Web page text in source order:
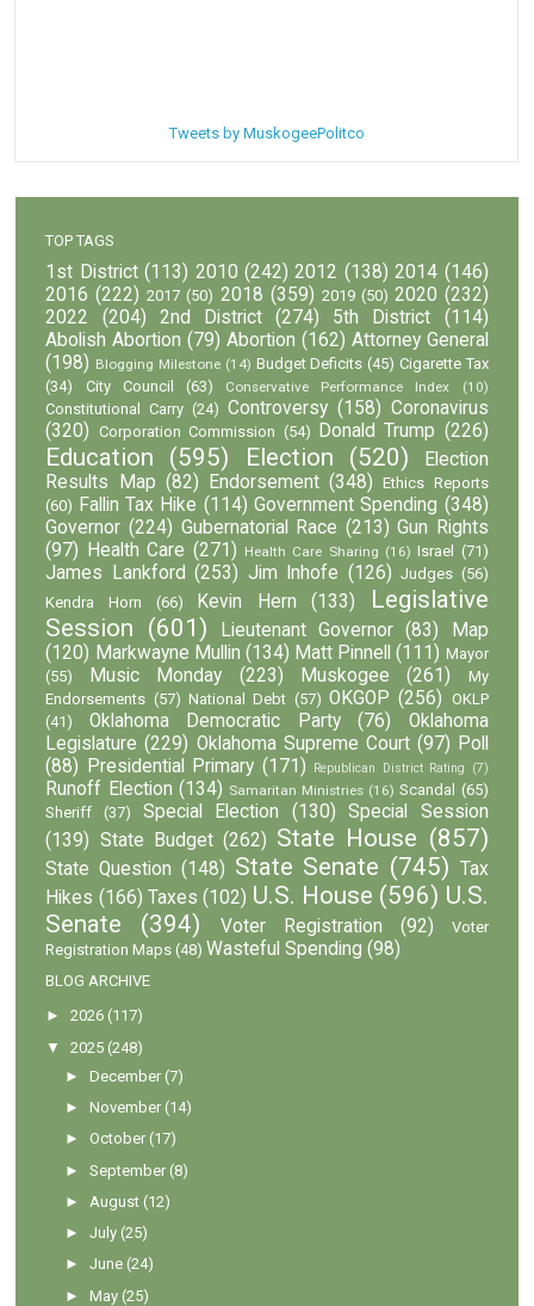
Tweets by MuskogeePolitco
TOP TAGS
1st District (113) 2010 (242) 2012 (138) 2014 (146)
2016 (222) 2017 (50) 2018 (359) 2019 (50) 2020 (232)
2022
(204) 2nd District (274) 5th District
(114)
Abolish Abortion (79) Abortion (162) Attorney General
(198) Blogging Milestone (14) Budget Deficits (45) Cigarette Tax
(34)
City Council (63) Conservative Performance Index (10)
Constitutional Carry (24) Controversy (158) Coronavirus
(320) Corporation Commission (54) Donald Trump (226)
Education (595) Election (520)
Election
Results Map (82) Endorsement (348)
Ethics Reports
(60) Fallin Tax Hike (114) Government Spending (348)
Governor (224) Gubernatorial Race (213) Gun Rights
(97)
Health Care (271) Health Care Sharing (16) Israel (71)
James Lankford (253) Jim Inhofe (126) Judges (56)
Kendra Horn
(66) Kevin Hern (133)
Legislative
Session (601) Lieutenant Governor (83)
Map
(120) Markwayne Mullin (134) Matt Pinnell (111) Mayor
(55)
Music Monday (223) Muskogee (261)
My
Endorsements (57) National Debt (57) OKGOP (256) OKLP
(41)
Oklahoma Democratic Party (76)
Oklahoma
Legislature (229) Oklahoma Supreme Court (97) Poll
(88)
Presidential Primary (171) Republican District Rating (7)
Runoff Election (134) Samaritan Ministries (16) Scandal
(65)
Sheriff
(37) Special Election (130)
Special Session
(139) State Budget (262) State House (857)
State Question (148) State Senate (745) Tax
Hikes (166) Taxes (102) U.S. House (596) U.S.
Senate
(394) Voter Registration (92)
Voter
Registration Maps (48) Wasteful Spending (98)
BLOG ARCHIVE
►2026 (117)
▼
2025 (248)
►December (7)
►November (14)
►October (17)
►September (8)
► August (12)
►July (25)
►June (24)
►May (25)